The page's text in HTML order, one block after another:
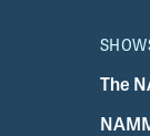
The